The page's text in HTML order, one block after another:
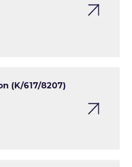
(K/617/8207)